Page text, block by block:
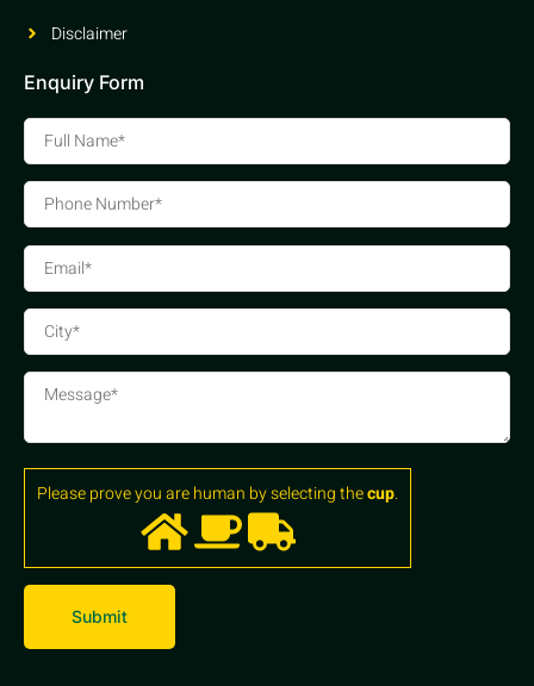
Disclaimer
Enquiry Form
Please prove you are human by selecting thecup.